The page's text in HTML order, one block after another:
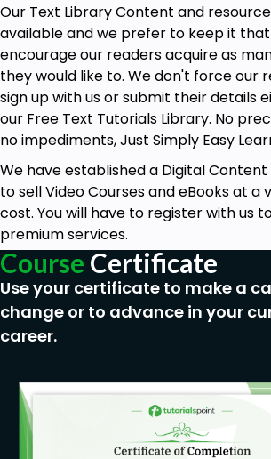
Our Text Library Content and
available and we prefer to keep it
encourage our readers acquire as
they would like to. We don't force our
sign up with us or submit their details
our Free Text Tutorials Library. No
no impediments, Just Simply Easy
We have established a Digital
to sell Video Courses and eBooks at a
cost. You will have to register with us
premium services.
Course Certificate
Use your certificate to make a
change or to advance in your
career.